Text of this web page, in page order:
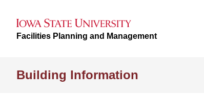
Facilities Planning and Management
Building Information